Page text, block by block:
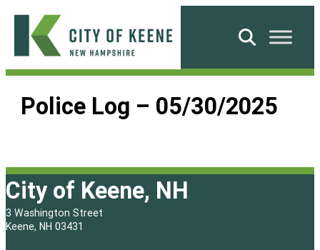
Skip
content
City
Keene
Search
Police Log – 05/30/2025
City of Keene, NH
3 Washington Street
Keene, NH 03431